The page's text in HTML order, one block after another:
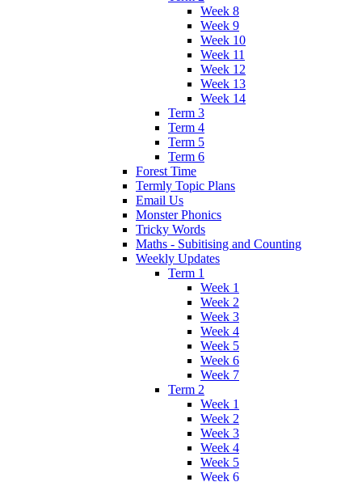
Week 8
Week 9
Week 10
Week 11
Week 12
Week 13
Week 14
Term 3
Term 4
Term 5
Term 6
Forest Time
Termly Topic Plans
Email Us
Monster Phonics
Tricky Words
Maths - Subitising and Counting
Weekly Updates
Term 1
Week 1
Week 2
Week 3
Week 4
Week 5
Week 6
Week 7
Term 2
Week 1
Week 2
Week 3
Week 4
Week 5
Week 6